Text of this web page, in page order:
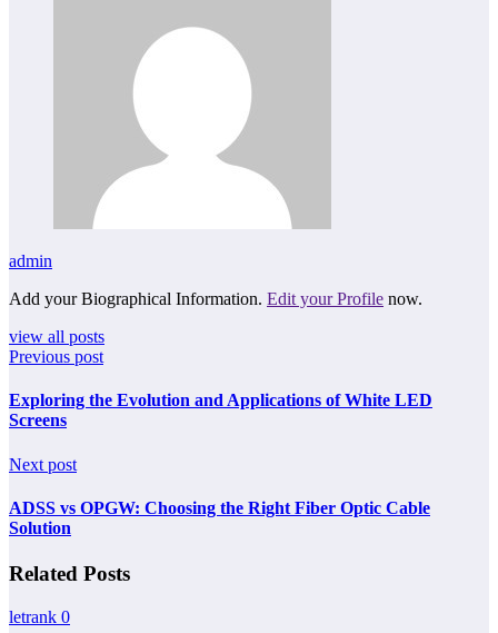
admin
Add your Biographical Information. Edit your Profile now.
view all posts
Previous post
Exploring the Evolution and Applications of White LED
Screens
Next post
ADSS vs OPGW: Choosing the Right Fiber Optic Cable
Solution
Related Posts
letrank 0